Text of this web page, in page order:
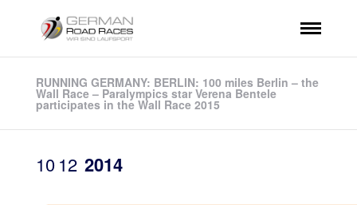
RUNNING GERMANY: BERLIN: 100 miles Berlin – the
Wall Race – Paralympics star Verena Bentele
participates in the Wall Race 2015
10 12 2014